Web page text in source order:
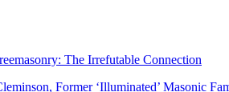
The Irrefutable Connection
Former ‘Illuminated’ Masonic